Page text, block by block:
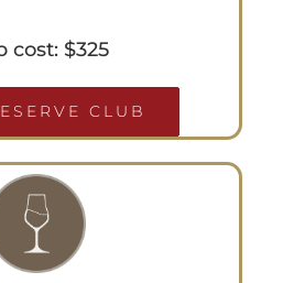
cost: $325
CLUB